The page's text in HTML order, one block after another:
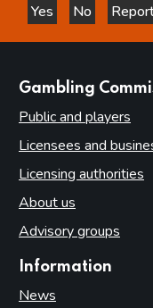
Yes
this page is
No
this
Gambling
Public and players
Licensees and
Licensing authorities
About us
Advisory groups
Information
News